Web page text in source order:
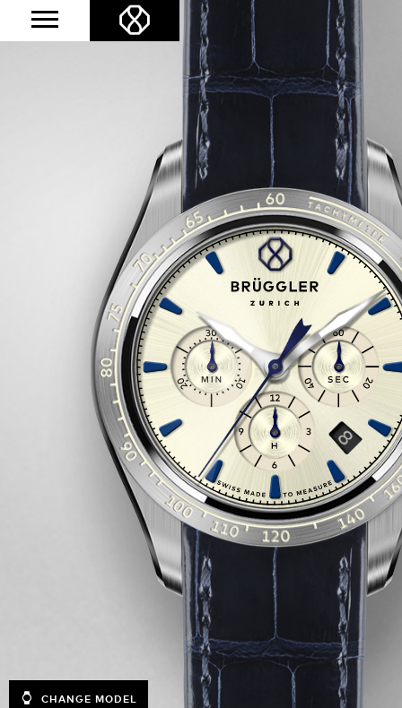
CHANGE MODEL